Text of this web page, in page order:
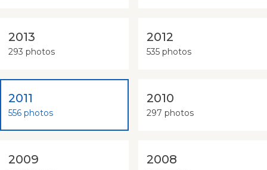
2013
293 photos
2012
535 photos
2011
556 photos
2010
297 photos
2009 2008